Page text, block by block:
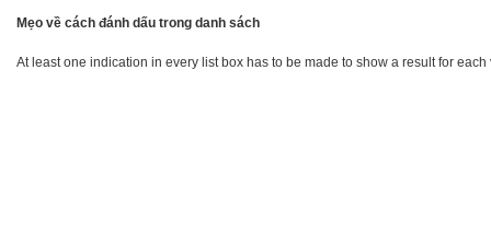
Mẹo về cách đánh dấu trong danh sách
At least one indication in every list box has to be made to show a result for